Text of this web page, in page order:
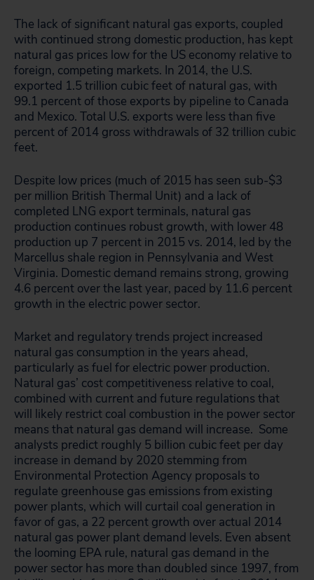
The lack of significant natural gas exports, coupled
with continued strong domestic production, has kept
natural gas prices low for the US economy relative to
foreign, competing markets. In 2014, the U.S.
exported 1.5 trillion cubic feet of natural gas, with
99.1 percent of those exports by pipeline to Canada
and Mexico. Total U.S. exports were less than five
percent of 2014 gross withdrawals of 32 trillion cubic
feet.
Despite low prices (much of 2015 has seen sub-$3
per million British Thermal Unit) and a lack of
completed LNG export terminals, natural gas
production continues robust growth, with lower 48
production up 7 percent in 2015 vs. 2014, led by the
Marcellus shale region in Pennsylvania and West
Virginia. Domestic demand remains strong, growing
4.6 percent over the last year, paced by 11.6 percent
growth in the electric power sector.
Market and regulatory trends project increased
natural gas consumption in the years ahead,
particularly as fuel for electric power production.
Natural gas’ cost competitiveness relative to coal,
combined with current and future regulations that
will likely restrict coal combustion in the power sector
means that natural gas demand will increase. Some
analysts predict roughly 5 billion cubic feet per day
increase in demand by 2020 stemming from
Environmental Protection Agency proposals to
regulate greenhouse gas emissions from existing
power plants, which will curtail coal generation in
favor of gas, a 22 percent growth over actual 2014
natural gas power plant demand levels. Even absent
the looming EPA rule, natural gas demand in the
power sector has more than doubled since 1997, from